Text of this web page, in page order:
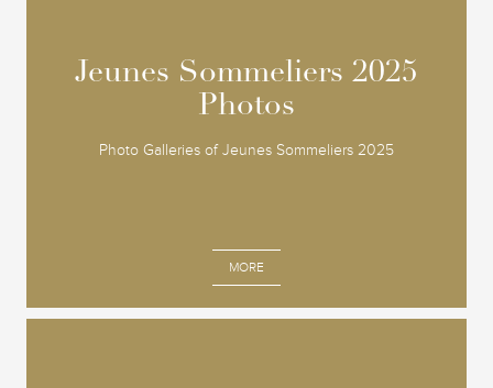
Jeunes Sommeliers 2025
Photos
Photo Galleries of Jeunes Sommeliers 2025
MORE
Jeunes Sommeliers 2025
Photos